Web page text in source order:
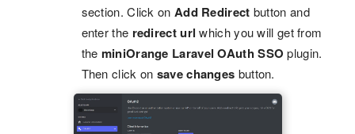
section. Click on Add Redirect button and
enter the redirect url which you will get from
the miniOrange Laravel OAuth SSO plugin.
Then click on save changes button.